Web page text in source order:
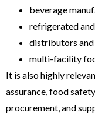
beverage
refrigerated
distributors
multi-facility
It is also highly
assurance, food
procurement, and